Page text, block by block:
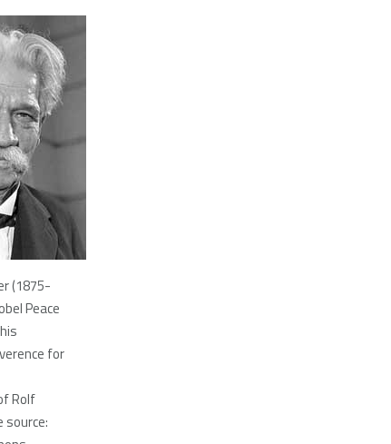
(1875-
Peace
for
Rolf
source: